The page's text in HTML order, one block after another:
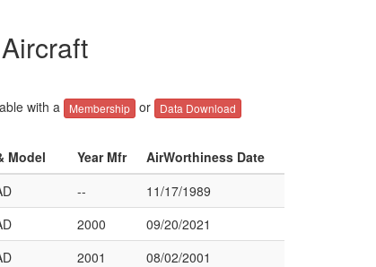
with a Membership or Data Download
Model Year Mfr
AirWorthiness Date
--
11/17/1989
2000
09/20/2021
2001 08/02/2001